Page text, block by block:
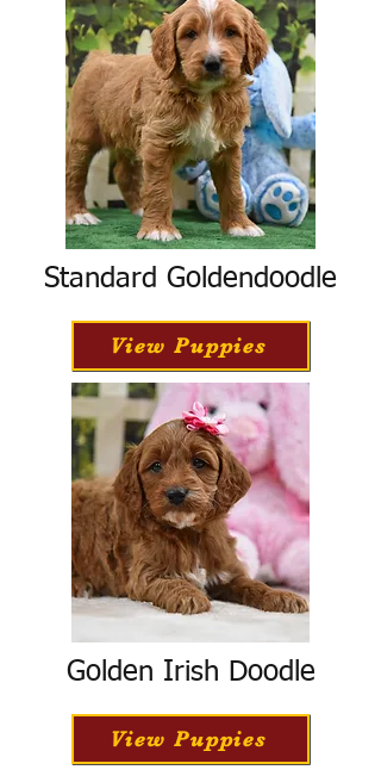
Standard Goldendoodle
View Puppies
Golden Irish Doodle
View Puppies